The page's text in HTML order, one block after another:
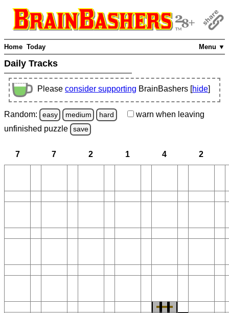
Menu ▼
Home Today
Daily Tracks
Please consider supporting BrainBashers [hide]
Random: easy medium hard warn when leaving
unfinished puzzle save
7 7 2 1 4 2